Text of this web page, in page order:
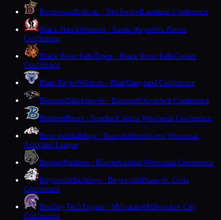
BirchwoodBobcats · BirchwoodLakeland Conference
Black HawkWarriors · South WayneSix Rivers
Conference
Black River FallsTigers · Black River FallsCoulee
Conference
Blair-TaylorWildcats · BlairDairyland Conference
BloomerBlackhawks · BloomerCloverbelt Conference
BonduelBears · BonduelCentral Wisconsin Conference
BoscobelBulldogs · BoscobelSouthwest Wisconsin
Activities League
BowlerPanthers · BowlerCentral Wisconsin Conference
BoycevilleBulldogs · BoycevilleDunn-St. Croix
Conference
Bradley TechTrojans · MilwaukeeMilwaukee City
Conference